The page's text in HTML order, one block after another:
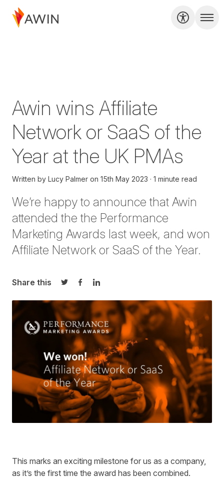
Awin wins Affiliate
Network or SaaS of the
Year at the UK PMAs
Written by Lucy Palmer on 15th May 2023 1 minute read
We’re happy to announce that Awin
attended the the Performance
Marketing Awards last week, and won
Affiliate Network or SaaS of the Year.
Share this
Share on Twitter
Share on Facebook
Share on LinkedIn
This marks an exciting milestone for us as a company,
as it’s the first time the award has been combined.